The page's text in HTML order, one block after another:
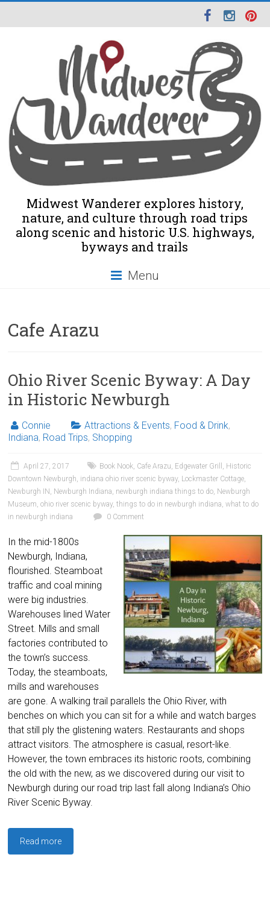
Midwest Wanderer explores history,
nature, and culture through road trips
along scenic and historic U.S. highways,
byways and trails
Menu
Cafe Arazu
Ohio River Scenic Byway: A Day
in Historic Newburgh
Connie Attractions & Events, Food & Drink,
Indiana, Road Trips, Shopping
April 27, 2017 Book Nook, Cafe Arazu, Edgewater Grill , Historic
Downtown Newburgh, indiana ohio river scenic byway, Lockmaster Cottage,
Newburgh IN , Newburgh Indiana, newburgh indiana things to do, Newburgh
Museum,ohio river scenic byway,things to do in newburgh indiana,what to do
in newburgh indiana
0 Comment
In the mid-1800s
Newburgh, Indiana,
flourished. Steamboat
traffic and coal mining
were big industries.
Warehouses lined Water
Street. Mills and small
factories contributed to
the town’s success.
Today, the steamboats,
mills and warehouses
are gone. A walking trail parallels the Ohio River, with
benches on which you can sit for a while and watch barges
that still ply the glistening waters. Restaurants and shops
attract visitors. The atmosphere is casual, resort-like.
However, the town embraces its historic roots, combining
the old with the new, as we discovered during our visit to
Newburgh during our road trip last fall along Indiana’s Ohio
River Scenic Byway.
Read more